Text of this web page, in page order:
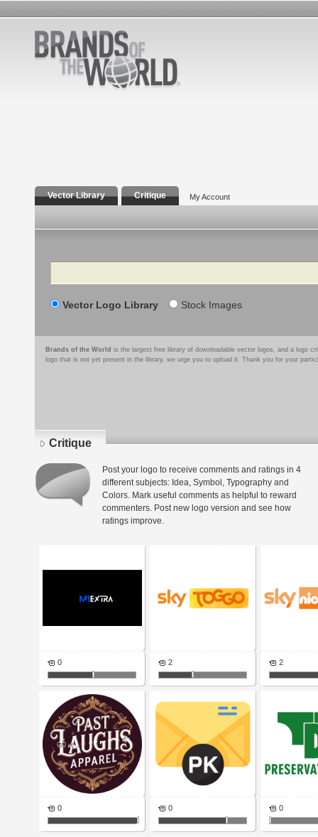
Vector Library Critique My Account
Search
Vector Logo Library Stock Images
Brands of the World is the largest free library of downloadable vector logos, and a logo
logo that is not yet present in the library, we urge you to upload it. Thank you for your
Critique
Post your logo to receive comments and ratings in 4
different subjects: Idea, Symbol, Typography and
Colors. Mark useful comments as helpful to reward
commenters. Post new logo version and see how
ratings improve.
0 2 2
0 0 0